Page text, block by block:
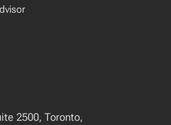
2500, Toronto,